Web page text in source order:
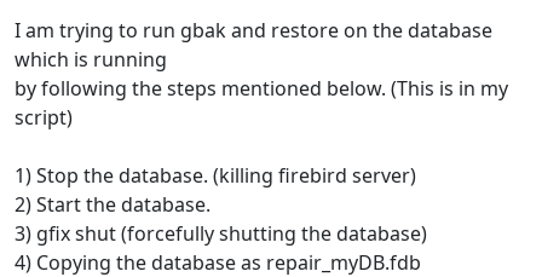
I am trying to run gbak and restore on the database
which is running
by following the steps mentioned below. (This is in my
script)
1) Stop the database. (killing firebird server)
2) Start the database.
3) gfix shut (forcefully shutting the database)
4) Copying the database as repair_myDB.fdb